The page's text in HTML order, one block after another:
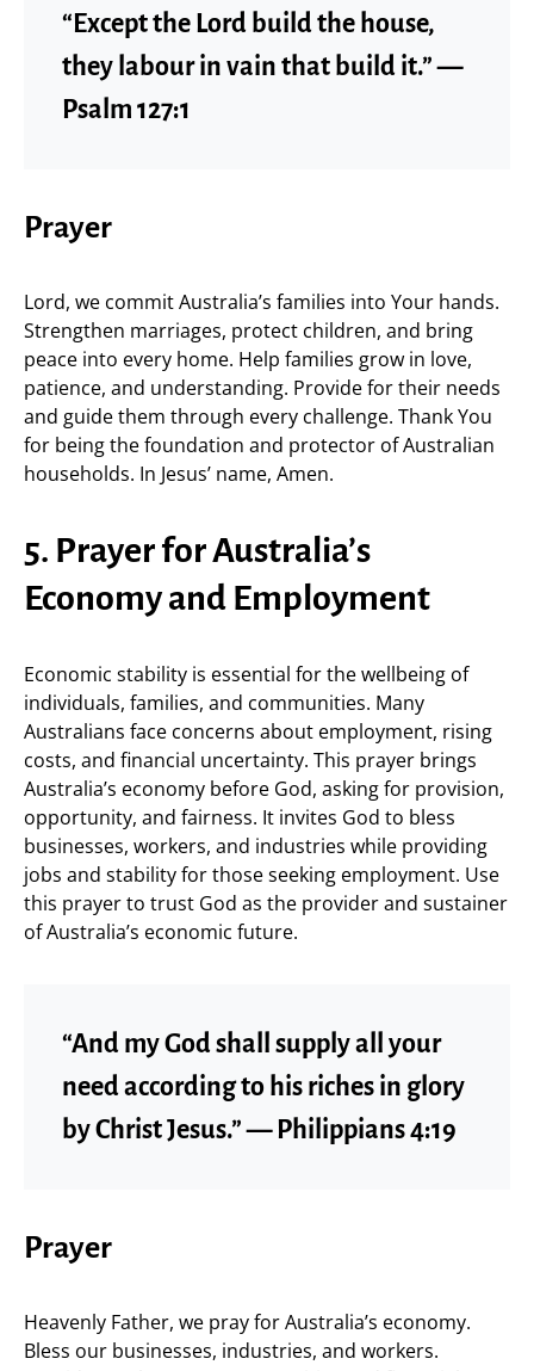
“Except the Lord build the house,
they labour in vain that build it.” —
Psalm 127:1
Prayer
Lord, we commit Australia’s families into Your hands.
Strengthen marriages, protect children, and bring
peace into every home. Help families grow in love,
patience, and understanding. Provide for their needs
and guide them through every challenge. Thank You
for being the foundation and protector of Australian
households. In Jesus’ name, Amen.
5. Prayer for Australia’s
Economy and Employment
Economic stability is essential for the wellbeing of
individuals, families, and communities. Many
Australians face concerns about employment, rising
costs, and financial uncertainty. This prayer brings
Australia’s economy before God, asking for provision,
opportunity, and fairness. It invites God to bless
businesses, workers, and industries while providing
jobs and stability for those seeking employment. Use
this prayer to trust God as the provider and sustainer
of Australia’s economic future.
“And my God shall supply all your
need according to his riches in glory
by Christ Jesus.” — Philippians 4:19
Prayer
Heavenly Father, we pray for Australia’s economy.
Bless our businesses, industries, and workers.